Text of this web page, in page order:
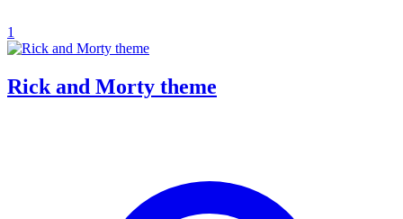
1
Rick and Morty theme